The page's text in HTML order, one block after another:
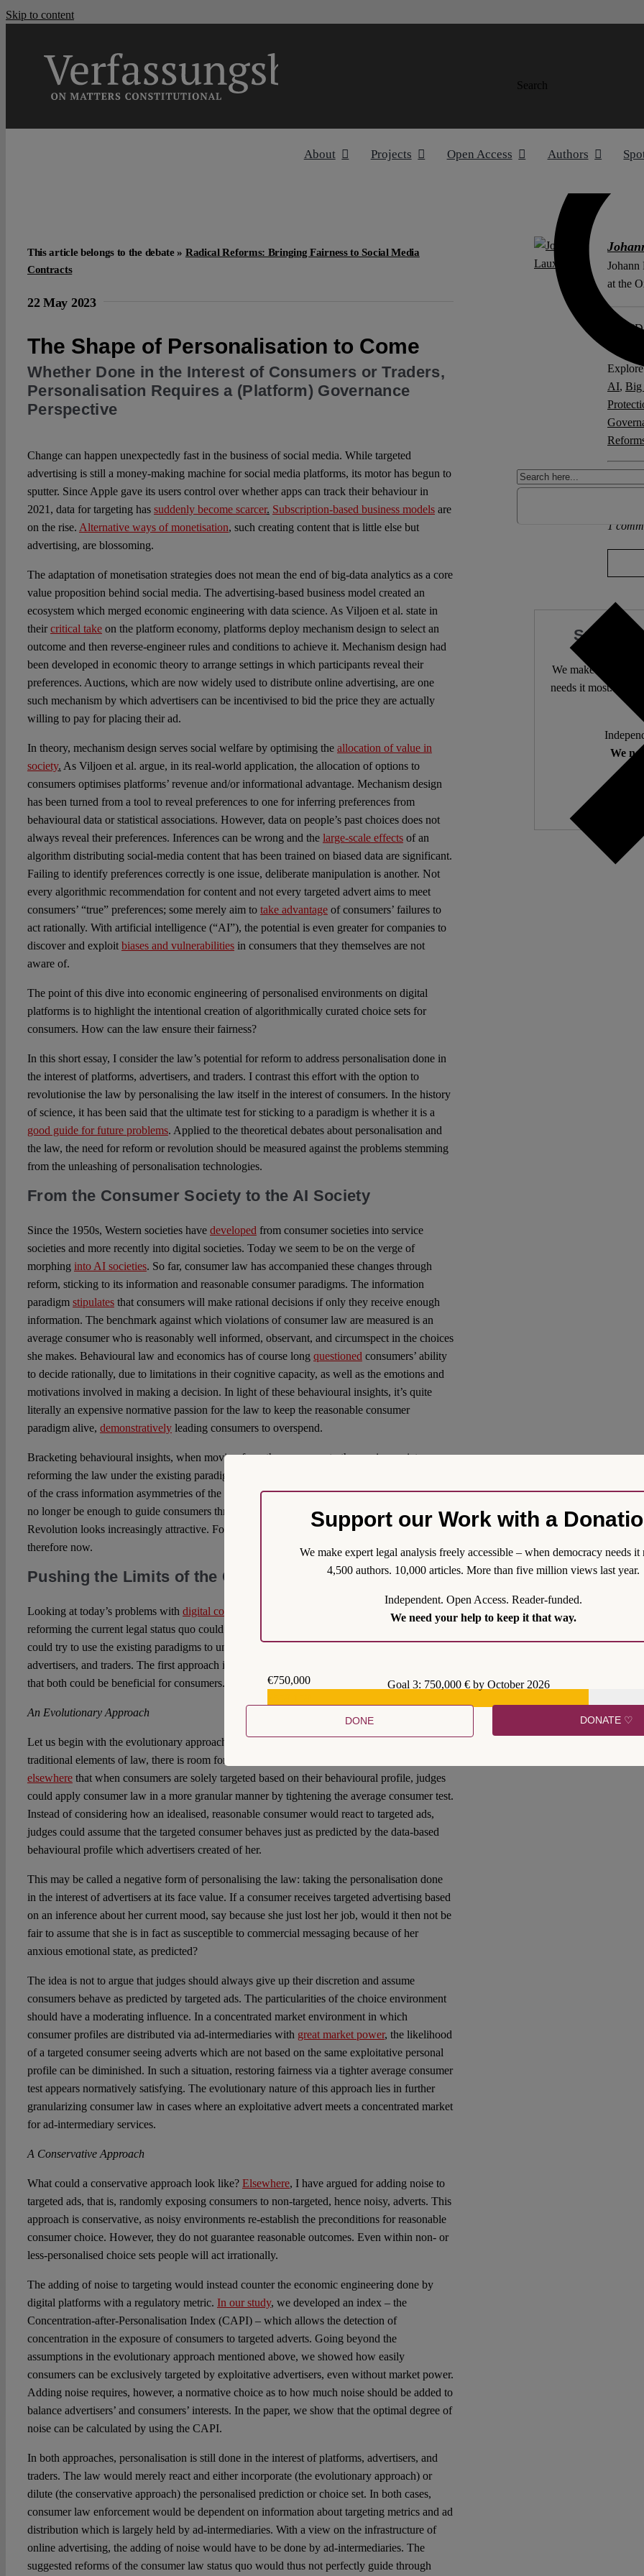
Skip to content
Search
About Projects Open Access Authors
This article belongs to the debate » Radical Reforms: Bringing Fairness to Social Media
Contracts
22 May 2023
The Shape of Personalisation to Come
Whether Done in the Interest of Consumers or Traders,
Personalisation Requires a (Platform) Governance
Perspective
Change can happen unexpectedly fast in the business of social media. While targeted
advertising is still a money-making machine for social media platforms, its motor has begun to
sputter. Since Apple gave its users control over whether apps can track their behaviour in
2021, data for targeting has suddenly become scarcer. Subscription-based business modelsare
on the rise. Alternative ways of monetisation, such creating content that is little else but
advertising, are blossoming.
The adaptation of monetisation strategies does not mean the end of big-data analytics as a core
value proposition behind social media. The advertising-based business model created an
ecosystem which merged economic engineering with data science. As Viljoen et al. state in
theircritical takeon the platform economy, platforms deploy mechanism design to select an
outcome and then reverse-engineer rules and conditions to achieve it. Mechanism design had
been developed in economic theory to arrange settings in which participants reveal their
preferences. Auctions, which are now widely used to distribute online advertising, are one
such mechanism by which advertisers can be incentivised to bid the price they are actually
willing to pay for placing their ad.
In theory, mechanism design serves social welfare by optimising the allocation of value in
society. As Viljoen et al. argue, in its real-world application, the allocation of options to
consumers optimises platforms’ revenue and/or informational advantage. Mechanism design
has been turned from a tool to reveal preferences to one for inferring preferences from
behavioural data or statistical associations. However, data on people’s past choices does not
always reveal their preferences. Inferences can be wrong and the large-scale effectsof an
algorithm distributing social-media content that has been trained on biased data are significant.
Failing to identify preferences correctly is one issue, deliberate manipulation is another. Not
every algorithmic recommendation for content and not every targeted advert aims to meet
consumers’ “true” preferences; some merely aim to take advantageof consumers’ failures to
act rationally. With artificial intelligence (“AI”), the potential is even greater for companies to
discover and exploitbiases and vulnerabilitiesin consumers that they themselves are not
aware of.
The point of this dive into economic engineering of personalised environments on digital
platforms is to highlight the intentional creation of algorithmically curated choice sets for
consumers. How can the law ensure their fairness?
In this short essay, I consider the law’s potential for reform to address personalisation done in
the interest of platforms, advertisers, and traders. I contrast this effort with the option to
revolutionise the law by personalising the law itself in the interest of consumers. In the history
of science, it has been said that the ultimate test for sticking to a paradigm is whether it is a
good guide for future problems. Applied to the theoretical debates about personalisation and
the law, the need for reform or revolution should be measured against the problems stemming
from the unleashing of personalisation technologies.
From the Consumer Society to the AI Society
Since the 1950s, Western societies have developedfrom consumer societies into service
societies and more recently into digital societies. Today we seem to be on the verge of
morphing into AI societies. So far, consumer law has accompanied these changes through
reform, sticking to its information and reasonable consumer paradigms. The information
paradigm stipulatesthat consumers will make rational decisions if only they receive enough
information. The benchmark against which violations of consumer law are measured is an
average consumer who is reasonably well informed, observant, and circumspect in the choices
she makes. Behavioural law and economics has of course long questionedconsumers’ ability
to decide rationally, due to limitations in their cognitive capacity, as well as the emotions and
motivations involved in making a decision. In light of these behavioural insights, it’s quite
literally an expensive normative passion for the law to keep the reasonable consumer
paradigm alive, demonstrativelyleading consumers to overspend.
Bracketing behavioural insights, when moving from the consumer to the service society,
reforming the law under the existing paradigms was arguably sufficient. Under the impression
of the crass information asymmetries of the digital and especially the AI society, reforms may
no longer be enough to guide consumers through the problems created by personalisation.
Revolution looks increasingly attractive. For the paradigms of consumer law, the future is
therefore now.
Pushing the Limits of the Current Legal Order (Reform)
Looking at today’s problems with digital consumer vulnerability
, we may ask whether
reforming the current legal status quo could make digital markets fairer. Alternatively, we
could try to use the existing paradigms to undo personalisation in the interest of platforms,
advertisers, and traders. The first approach is evolutionary, the second is conservative. I argue
that both could be beneficial for consumers.
An Evolutionary Approach
Let us begin with the evolutionary approach. It has been
traditional elements of law, there is room for reform and modest granularity. I have
elsewherethat when consumers are solely targeted based on their behavioural profile, judges
could apply consumer law in a more granular manner by tightening the average consumer test.
Instead of considering how an idealised, reasonable consumer would react to targeted ads,
judges could assume that the targeted consumer behaves just as predicted by the data-based
behavioural profile which advertisers created of her.
This may be called a negative form of personalising the law: taking the personalisation done
in the interest of advertisers at its face value. If a consumer receives targeted advertising based
on an inference about her current mood, say because she just lost her job, would it then not be
fair to assume that she is in fact as susceptible to commercial messaging because of her
anxious emotional state, as predicted?
The idea is not to argue that judges should always give up their discretion and assume
consumers behave as predicted by targeted ads. The particularities of the choice environment
should have a moderating influence. In a concentrated market environment in which
consumer profiles are distributed via ad-intermediaries with great market power, the likelihood
of a targeted consumer seeing adverts which are not based on the same exploitative personal
profile can be diminished. In such a situation, restoring fairness via a tighter average consumer
test appears normatively satisfying. The evolutionary nature of this approach lies in further
granularizing consumer law in cases where an exploitative advert meets a concentrated market
for ad-intermediary services.
A Conservative Approach
What could a conservative approach look like? Elsewhere, I have argued for adding noise to
targeted ads, that is, randomly exposing consumers to non-targeted, hence noisy, adverts. This
approach is conservative, as noisy environments re-establish the preconditions for reasonable
consumer choice. However, they do not guarantee reasonable outcomes. Even within non- or
less-personalised choice sets people will act irrationally.
The adding of noise to targeting would instead counter the economic engineering done by
digital platforms with a regulatory metric. In our study, we developed an index – the
Concentration-after-Personalisation Index (CAPI) – which allows the detection of
concentration in the exposure of consumers to targeted adverts. Going beyond the
assumptions in the evolutionary approach mentioned above, we showed how easily
consumers can be exclusively targeted by exploitative advertisers, even without market power.
Adding noise requires, however, a normative choice as to how much noise should be added to
balance advertisers’ and consumers’ interests. In the paper, we show that the optimal degree of
noise can be calculated by using the CAPI.
In both approaches, personalisation is still done in the interest of platforms, advertisers, and
traders. The law would merely react and either incorporate (the evolutionary approach) or
dilute (the conservative approach) the personalised prediction or choice set. In both cases,
consumer law enforcement would be dependent on information about targeting metrics and ad
distribution which is largely held by ad-intermediaries. With a view on the infrastructure of
online advertising, the adding of noise would have to be done by ad-intermediaries. The
suggested reforms of the consumer law status quo would thus not perfectly guide through
Johann
at the
AI, Big
Other
1
Support
We make expert
needs it most.
We
Support our Work with a
We make expert legal analysis freely accessible – when democracy needs it
4,500 authors. 10,000 articles. More than five million views last year.
Independent. Open Access. Reader-funded.
We need your help to keep it that way.
€750,000
Goal 3: 750,000 € by October 2026
DONE DONATE ♡